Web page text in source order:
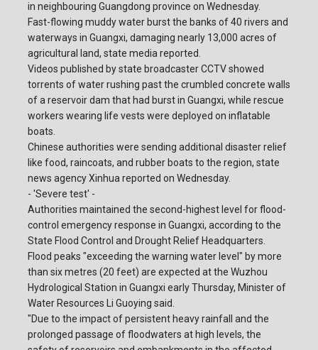
in neighbouring Guangdong province on Wednesday.
Fast-flowing muddy water burst the banks of 40 rivers and
waterways in Guangxi, damaging nearly 13,000 acres of
agricultural land, state media reported.
Videos published by state broadcaster CCTV showed
torrents of water rushing past the crumbled concrete walls
of a reservoir dam that had burst in Guangxi, while rescue
workers wearing life vests were deployed on inflatable
boats.
Chinese authorities were sending additional disaster relief
like food, raincoats, and rubber boats to the region, state
news agency Xinhua reported on Wednesday.
- 'Severe test' -
Authorities maintained the second-highest level for flood-
control emergency response in Guangxi, according to the
State Flood Control and Drought Relief Headquarters.
Flood peaks "exceeding the warning water level" by more
than six metres (20 feet) are expected at the Wuzhou
Hydrological Station in Guangxi early Thursday, Minister of
Water Resources Li Guoying said.
"Due to the impact of persistent heavy rainfall and the
prolonged passage of floodwaters at high levels, the